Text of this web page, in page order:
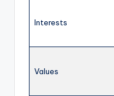
Interests
Values